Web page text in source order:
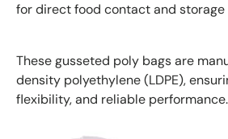
for direct food contact and
These gusseted poly bags are
density polyethylene (LDPE),
flexibility, and reliable performance.